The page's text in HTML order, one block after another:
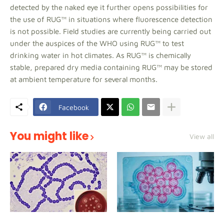
detected by the naked eye it further opens possibilities for
the use of RUG™ in situations where fluorescence detection
is not possible. Field studies are currently being carried out
under the auspices of the WHO using RUG™ to test
drinking water in hot climates. As RUG™ is chemically
stable, prepared dry media containing RUG™ may be stored
at ambient temperature for several months.
Facebook
You might like View all